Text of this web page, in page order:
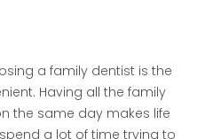
a family dentist is the
Having all the family
the same day makes life
a lot of time trying to